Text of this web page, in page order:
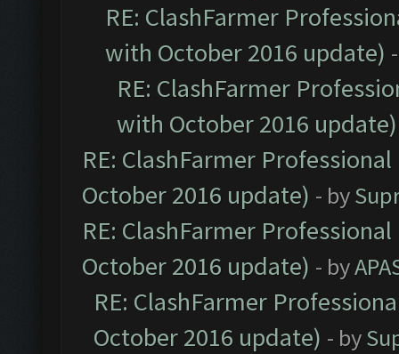
RE: ClashFarmer
with October 2016 update)
RE: ClashFarmer
with October 2016 update)
RE: ClashFarmer
October 2016 update) - by
RE: ClashFarmer
October 2016 update) - by
RE: ClashFarmer
October 2016 update) - by